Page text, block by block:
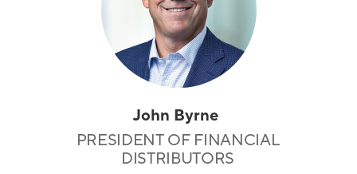
John Byrne
PRESIDENT OF FINANCIAL
DISTRIBUTORS